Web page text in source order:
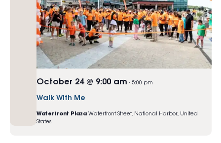
Walk With Me
October 24 @ 9:00 am - 5:00 pm
Waterfront Plaza Waterfront Street, National Harbor, United
States